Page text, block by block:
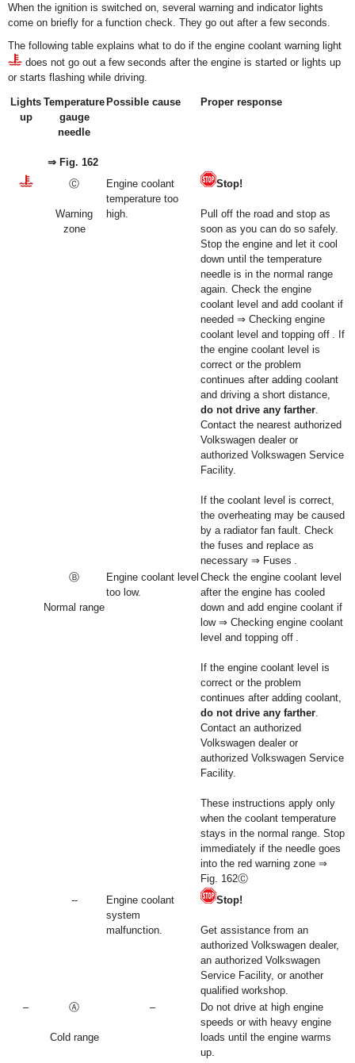
When the ignition is switched on, several warning and indicator lights
come on briefly for a function check. They go out after a few seconds.
The following table explains what to do if the engine coolant warning light
does not go out a few seconds after the engine is started or lights up
or starts flashing while driving.
Lights
up
Temperature
gauge
needle
⇒ Fig. 162
Possible cause Proper response
Ⓒ
Warning
zone
Engine coolant
temperature too
high.
Stop!
Pull off the road and stop as
soon as you can do so safely.
Stop the engine and let it cool
down until the temperature
needle is in the normal range
again. Check the engine
coolant level and add coolant if
needed ⇒ Checking engine
coolant level and topping off . If
the engine coolant level is
correct or the problem
continues after adding coolant
and driving a short distance,
do not drive any farther.
Contact the nearest authorized
Volkswagen dealer or
authorized Volkswagen Service
Facility.
If the coolant level is correct,
the overheating may be caused
by a radiator fan fault. Check
the fuses and replace as
necessary ⇒ Fuses .
Ⓑ
Normal range
Engine coolant level
too low.
Check the engine coolant level
after the engine has cooled
down and add engine coolant if
low ⇒ Checking engine coolant
level and topping off .
If the engine coolant level is
correct or the problem
continues after adding coolant,
do not drive any farther.
Contact an authorized
Volkswagen dealer or
authorized Volkswagen Service
Facility.
These instructions apply only
when the coolant temperature
stays in the normal range. Stop
immediately if the needle goes
into the red warning zone ⇒
Fig. 162Ⓒ
--
Engine coolant
system
malfunction.
Stop!
Get assistance from an
authorized Volkswagen dealer,
an authorized Volkswagen
Service Facility, or another
qualified workshop.
–
Ⓐ
Cold range
–
Do not drive at high engine
speeds or with heavy engine
loads until the engine warms
up.